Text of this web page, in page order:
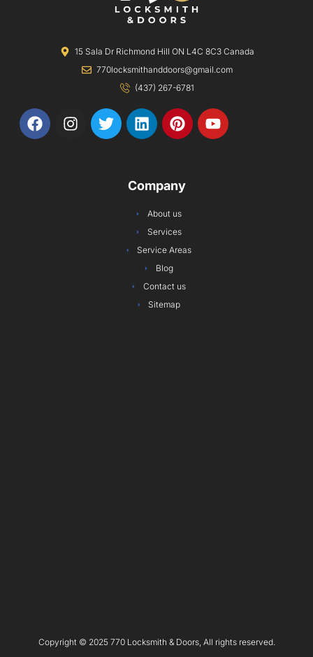
15 Sala Dr Richmond Hill ON L4C 8C3 Canada
770locksmithanddoors@gmail.com
(437) 267-6781
F
a
I
n
T
w
L
i
d
n
P
i
r
e
s
t
Y
o
Company
About us
Services
Service Areas
Blog
Contact us
Sitemap
Copyright © 2025 770 Locksmith & Doors, All rights reserved.